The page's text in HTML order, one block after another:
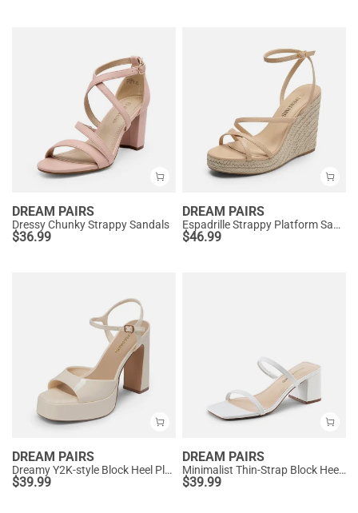
DREAM PAIRS
Dressy Chunky Strappy Sandals
$36.99
DREAM PAIRS
Espadrille Strappy Platform Sandals
$46.99
DREAM PAIRS
Dreamy Y2K-style Block Heel Platform Sandals
$39.99
DREAM PAIRS
Minimalist Thin-Strap Block Heel Sandals
$39.99